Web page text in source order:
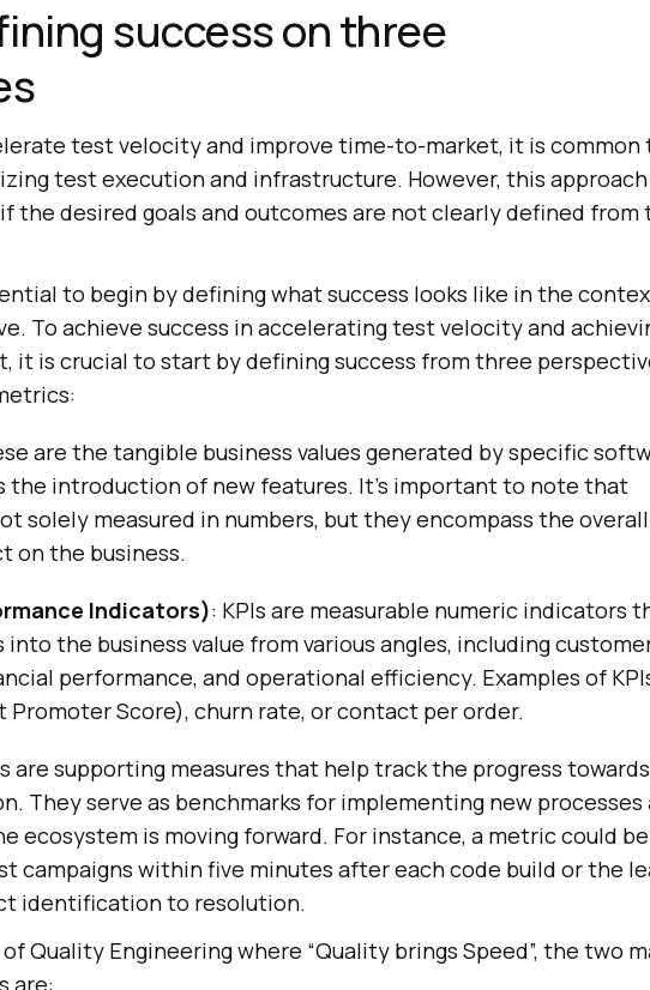
success on three
test velocity and improve time-to-market, it is common
test execution and infrastructure. However, this
the desired goals and outcomes are not clearly defined from
to begin by defining what success looks like in the
To achieve success in accelerating test velocity and
it is crucial to start by defining success from three
are the tangible business values generated by specific
the introduction of new features. It’s important to note that
solely measured in numbers, but they encompass the overall
on the business.
Indicators): KPIs are measurable numeric indicators
the business value from various angles, including
performance, and operational efficiency. Examples of
Promoter Score), churn rate, or contact per order.
are supporting measures that help track the progress
They serve as benchmarks for implementing new processes
ecosystem is moving forward. For instance, a metric could
campaigns within five minutes after each code build or the
identification to resolution.
Quality Engineering where “Quality brings Speed”, the two
are: